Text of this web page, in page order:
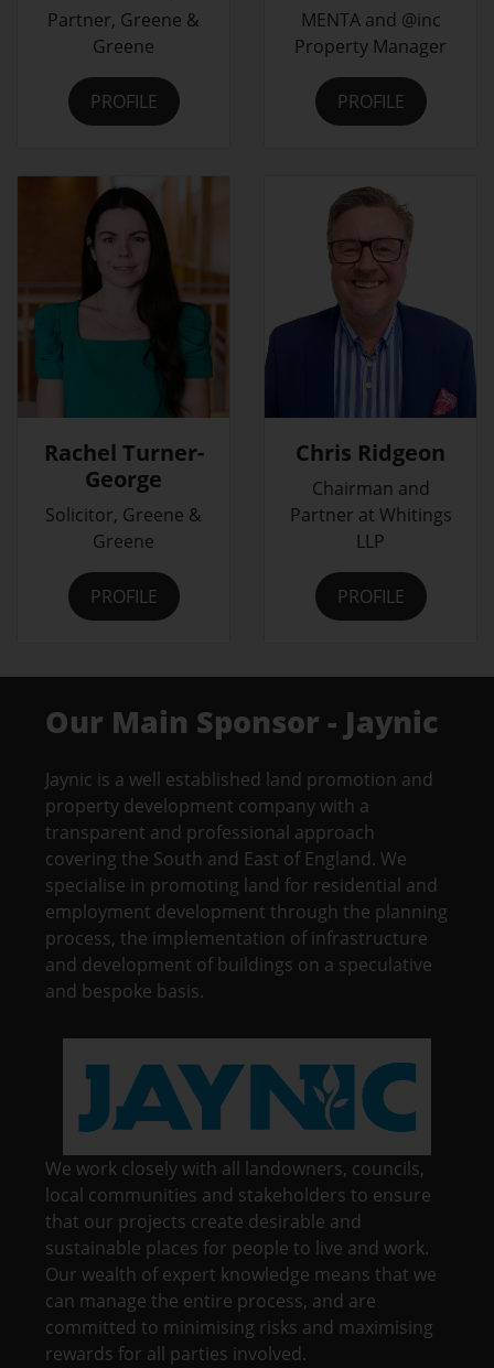
Partner, Greene &
Greene
PROFILE
MENTA and @inc
Property Manager
PROFILE
Rachel Turner-
George
Solicitor, Greene &
Greene
PROFILE
Chris Ridgeon
Chairman and
Partner at Whitings
LLP
PROFILE
Our Main Sponsor - Jaynic
Jaynic is a well established land promotion and
property development company with a
transparent and professional approach
covering the South and East of England. We
specialise in promoting land for residential and
employment development through the planning
process, the implementation of infrastructure
and development of buildings on a speculative
and bespoke basis.
We work closely with all landowners, councils,
local communities and stakeholders to ensure
that our projects create desirable and
sustainable places for people to live and work.
Our wealth of expert knowledge means that we
can manage the entire process, and are
committed to minimising risks and maximising
rewards for all parties involved.